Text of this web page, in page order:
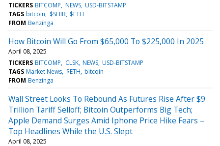
TICKERS BITCOMP NEWS USD-BITSTAMP
TAGS bitcoin $SHIB $ETH
FROM Benzinga
How Bitcoin Will Go From $65,000 To $225,000 In 2025
April 08, 2025
TICKERS BITCOMP CLSK NEWS USD-BITSTAMP
TAGS Market News $ETH bitcoin
FROM Benzinga
Wall Street Looks To Rebound As Futures Rise After $9
Trillion Tariff Selloff; Bitcoin Outperforms Big Tech;
Apple Demand Surges Amid Iphone Price Hike Fears –
Top Headlines While the U.S. Slept
April 08, 2025